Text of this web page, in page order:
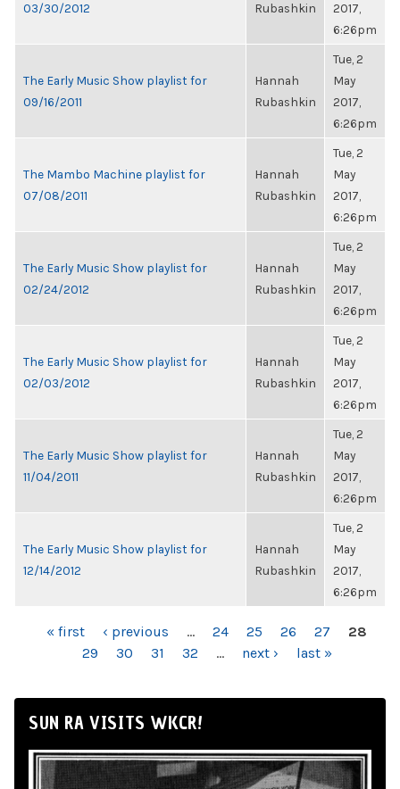
03/30/2012
Rubashkin
2017,
6:26pm
The Early Music Show playlist for
09/16/2011
Hannah
Rubashkin
Tue, 2
May
2017,
6:26pm
The Mambo Machine playlist for
07/08/2011
Hannah
Rubashkin
Tue, 2
May
2017,
6:26pm
The Early Music Show playlist for
02/24/2012
Hannah
Rubashkin
Tue, 2
May
2017,
6:26pm
The Early Music Show playlist for
02/03/2012
Hannah
Rubashkin
Tue, 2
May
2017,
6:26pm
The Early Music Show playlist for
11/04/2011
Hannah
Rubashkin
Tue, 2
May
2017,
6:26pm
The Early Music Show playlist for
12/14/2012
Hannah
Rubashkin
Tue, 2
May
2017,
6:26pm
PAGES« first ‹ previous … 24 25 26 27
28
29
30 31 32 … next › last »
SUN RA VISITS WKCR!